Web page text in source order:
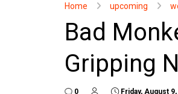
Home upcoming
Bad
Gripping
0 Friday, August